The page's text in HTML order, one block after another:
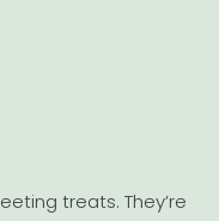
treats. They’re